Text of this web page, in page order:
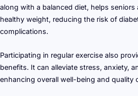
along with a balanced diet, helps seniors
healthy weight, reducing the risk of
complications.
Participating in regular exercise also
benefits. It can alleviate stress, anxiety,
enhancing overall well-being and quality